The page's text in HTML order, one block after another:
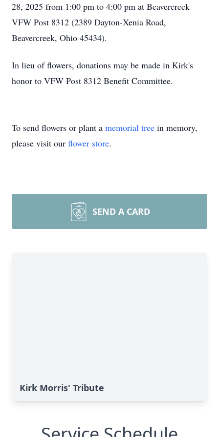
28, 2025 from 1:00 pm to 4:00 pm at Beavercreek
VFW Post 8312 (2389 Dayton-Xenia Road,
Beavercreek, Ohio 45434).
In lieu of flowers, donations may be made in Kirk's
honor to VFW Post 8312 Benefit Committee.
To send flowers or plant a memorial tree in memory,
please visit our flower store.
SEND A CARD
Kirk Morris' Tribute